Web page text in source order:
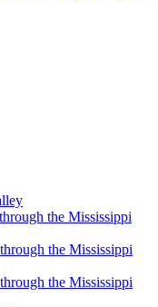
the Mississippi
the Mississippi
the Mississippi